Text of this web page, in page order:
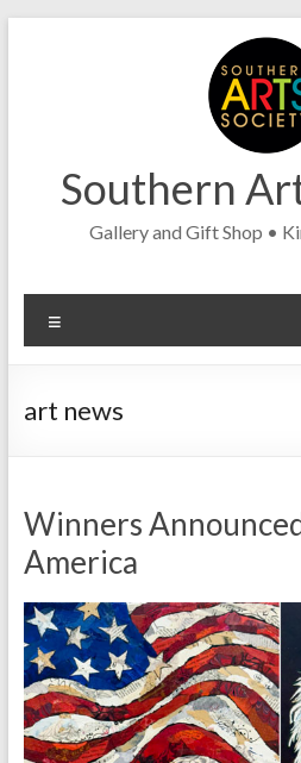
Southern
Gallery and Gift Shop •
art news
Winners
America